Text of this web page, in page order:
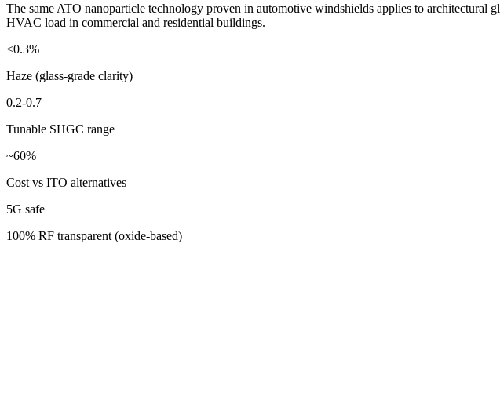
The same ATO nanoparticle technology proven in automotive windshields applies to
HVAC load in commercial and residential buildings.
<0.3%
Haze (glass-grade clarity)
0.2-0.7
Tunable SHGC range
~60%
Cost vs ITO alternatives
5G safe
100% RF transparent (oxide-based)